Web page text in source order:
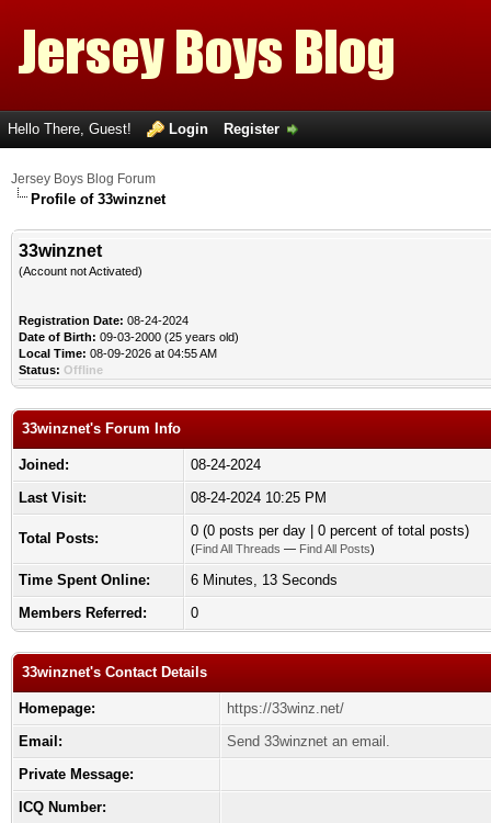
Hello There, Guest! Login Register
Jersey Boys Blog Forum
Profile of 33winznet
33winznet
(Account not Activated)
Registration Date: 08-24-2024
Date of Birth: 09-03-2000 (25 years old)
Local Time: 08-09-2026 at 04:55 AM
Status: Offline
33winznet's Forum Info
Joined:
08-24-2024
Last Visit:
08-24-2024 10:25 PM
Total Posts: 0 (0 posts per day | 0 percent of total posts)
(Find All Threads — Find All Posts)
Time Spent Online:
6 Minutes, 13 Seconds
Members Referred:
0
33winznet's Contact Details
Homepage:
https://33winz.net/
Email:
Send 33winznet an email.
Private Message:
ICQ Number: